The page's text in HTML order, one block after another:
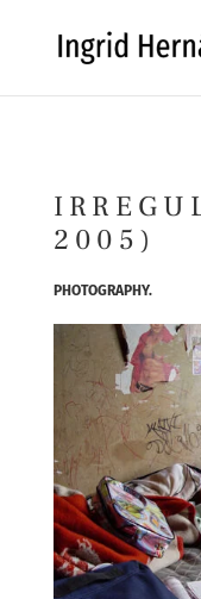
2005)
PHOTOGRAPHY.